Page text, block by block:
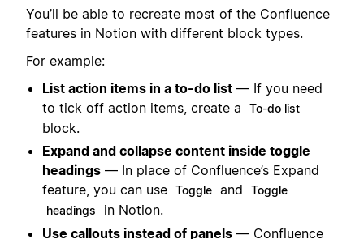
You’ll be able to recreate most of the Confluence
features in Notion with different block types.
For example:
List action items in a to-do list — If you need
to tick off action items, create a
To-do list
block.
Expand and collapse content inside toggle
headings — In place of Confluence’s Expand
feature, you can use Toggle and
Toggle
headings
in Notion.
Use callouts instead of panels — Confluence